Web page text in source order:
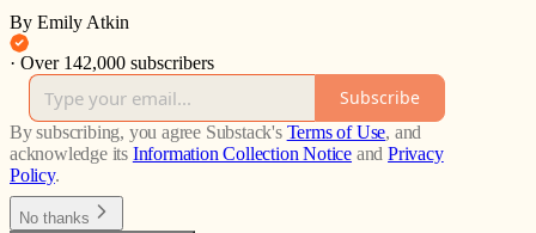
By Emily Atkin
· Over 142,000 subscribers
Subscribe
By subscribing, you agree Substack's Terms of Use, and
acknowledge its Information Collection Notice and Privacy
Policy.
No thanks